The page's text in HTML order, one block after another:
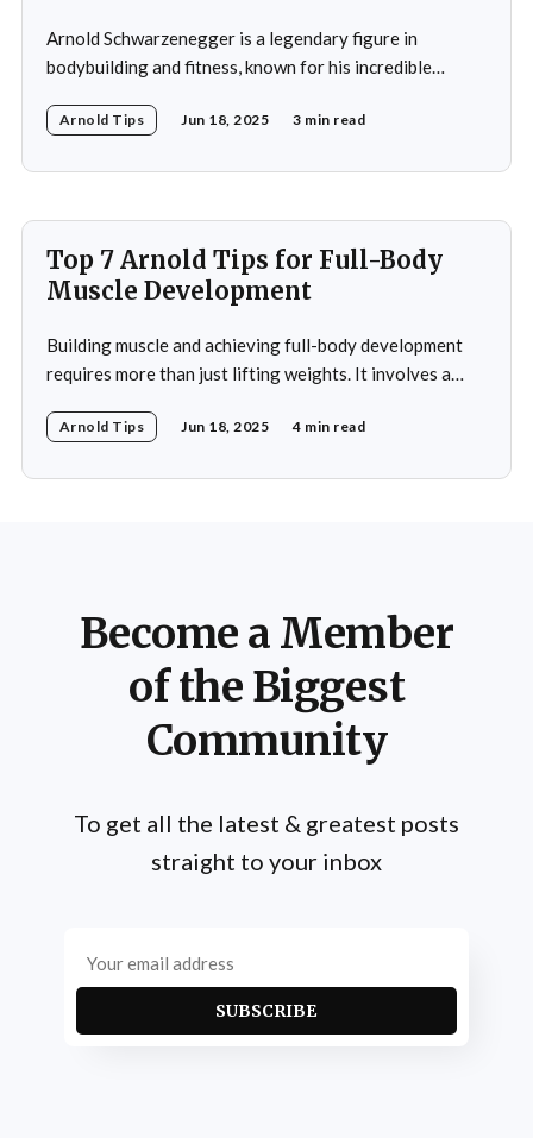
Arnold Schwarzenegger is a legendary figure in
bodybuilding and fitness, known for his incredible
management isn’t just about physical strength but also
Arnold Tips Jun 18, 2025 3 min read
Top 7 Arnold Tips for Full-Body
Muscle Development
Building muscle and achieving full-body development
requires more than just lifting weights. It involves a
rest, and a strong mental approach. Arnold
Arnold Tips Jun 18, 2025 4 min read
Become a Member
of the Biggest
Community
To get all the latest & greatest posts
straight to your inbox
SUBSCRIBE